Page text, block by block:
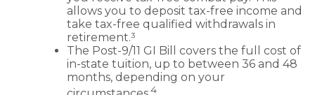
allows you to deposit tax-free income and
take tax-free qualified withdrawals in
retirement.³
The Post-9/11 GI Bill covers the full cost of
in-state tuition, up to between 36 and 48
months, depending on your
4